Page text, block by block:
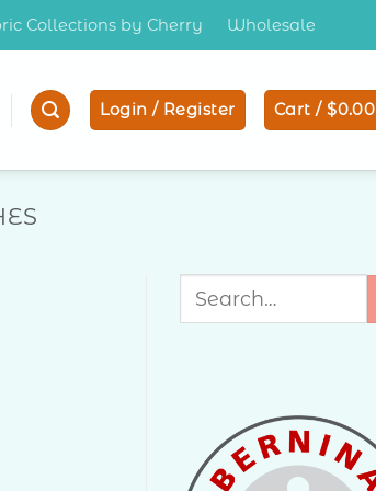
Collections by Cherry Wholesale
Login / Register Cart /$0.00